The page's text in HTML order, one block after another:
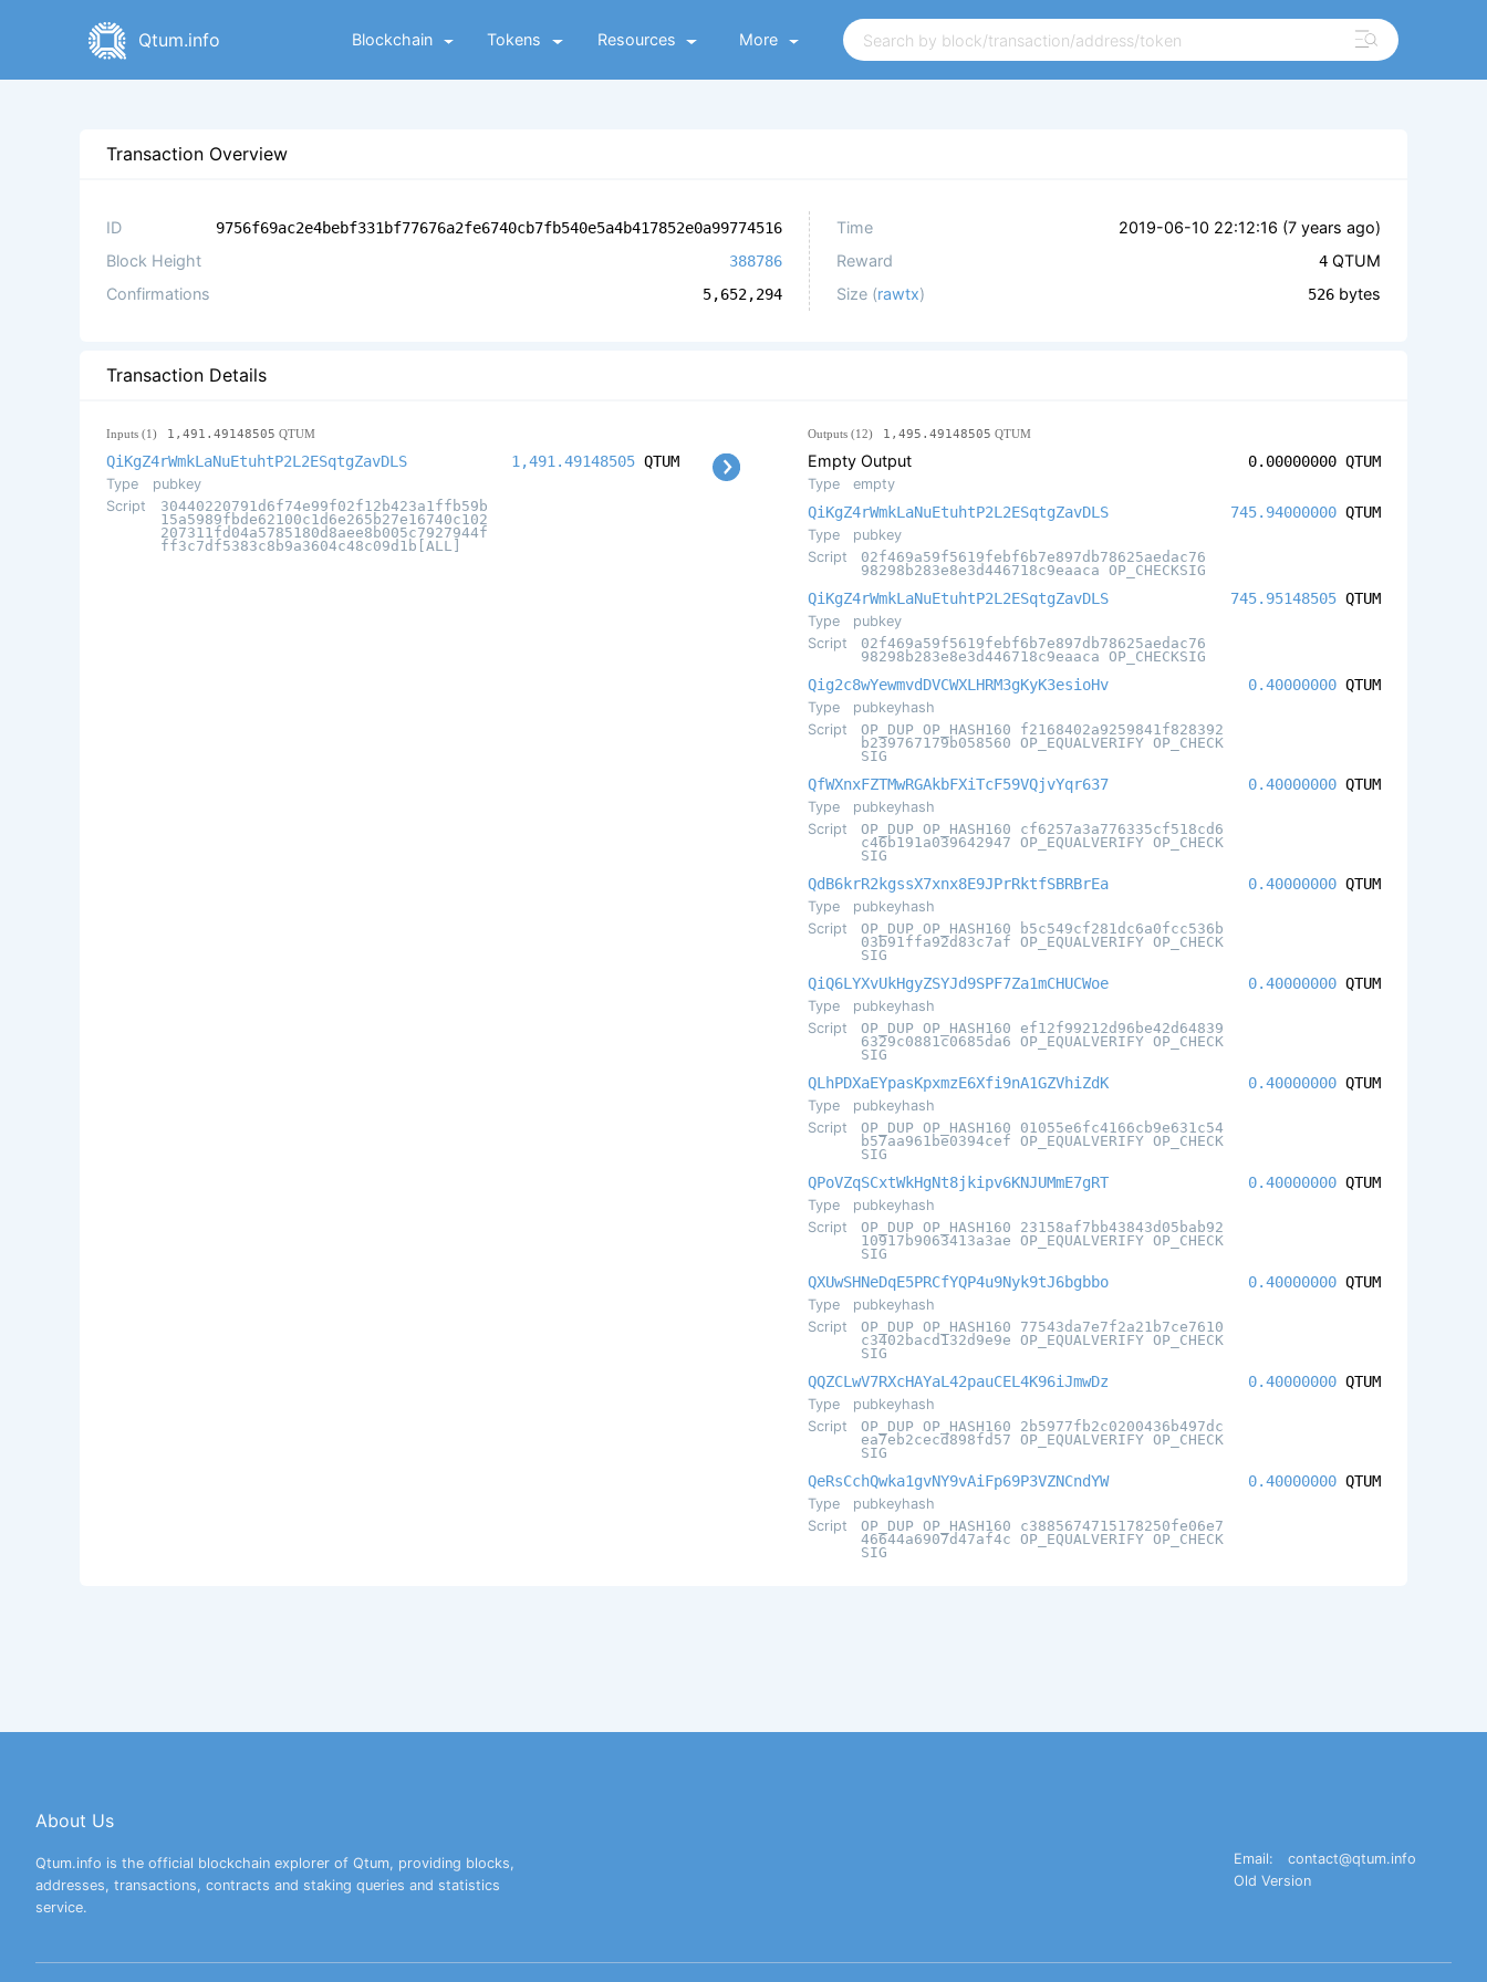
Qtum.info Blockchain Tokens Resources More
Transaction Overview
ID 9756f69ac2e4bebf331bf77676a2fe6740cb7fb540e5a4b417852e0a99774516
Block Height 388786
Confirmations 5,652,294
Time 2019-06-10 22:12:16 (7 years ago)
Reward
4 QTUM
Size (rawtx) 526 bytes
Transaction Details
Inputs (1) 1,491.49148505 QTUM
QiKgZ4rWmkLaNuEtuhtP2L2ESqtgZavDLS
Type
pubkey
Script
30440220791d6f74e99f02f12b423a1ffb59b
15a5989fbde62100c1d6e265b27e16740c102
207311fd04a5785180d8aee8b005c7927944f
ff3c7df5383c8b9a3604c48c09d1b[ALL]
1,491.49148505 QTUM
Outputs (12) 1,495.49148505 QTUM
Empty Output
Type empty
0.00000000 QTUM
QiKgZ4rWmkLaNuEtuhtP2L2ESqtgZavDLS
Type
pubkey
Script
02f469a59f5619febf6b7e897db78625aedac76
98298b283e8e3d446718c9eaaca OP_CHECKSIG
745.94000000 QTUM
QiKgZ4rWmkLaNuEtuhtP2L2ESqtgZavDLS
Type
pubkey
Script
02f469a59f5619febf6b7e897db78625aedac76
98298b283e8e3d446718c9eaaca OP_CHECKSIG
745.95148505 QTUM
Qig2c8wYewmvdDVCWXLHRM3gKyK3esioHv
Type
pubkeyhash
Script
OP_DUP OP_HASH160 f2168402a9259841f828392
b239767179b058560 OP_EQUALVERIFY OP_CHECK
SIG
0.40000000 QTUM
QfWXnxFZTMwRGAkbFXiTcF59VQjvYqr637
Type
pubkeyhash
Script
OP_DUP OP_HASH160 cf6257a3a776335cf518cd6
c46b191a039642947 OP_EQUALVERIFY OP_CHECK
SIG
0.40000000 QTUM
QdB6krR2kgssX7xnx8E9JPrRktfSBRBrEa
Type
pubkeyhash
Script
OP_DUP OP_HASH160 b5c549cf281dc6a0fcc536b
03b91ffa92d83c7af OP_EQUALVERIFY OP_CHECK
SIG
0.40000000 QTUM
QiQ6LYXvUkHgyZSYJd9SPF7Za1mCHUCWoe
Type
pubkeyhash
Script
OP_DUP OP_HASH160 ef12f99212d96be42d64839
6329c0881c0685da6 OP_EQUALVERIFY OP_CHECK
SIG
0.40000000 QTUM
QLhPDXaEYpasKpxmzE6Xfi9nA1GZVhiZdK
Type
pubkeyhash
Script
OP_DUP OP_HASH160 01055e6fc4166cb9e631c54
b57aa961be0394cef OP_EQUALVERIFY OP_CHECK
SIG
0.40000000 QTUM
QPoVZqSCxtWkHgNt8jkipv6KNJUMmE7gRT
Type
pubkeyhash
Script
OP_DUP OP_HASH160 23158af7bb43843d05bab92
10917b9063413a3ae OP_EQUALVERIFY OP_CHECK
SIG
0.40000000 QTUM
QXUwSHNeDqE5PRCfYQP4u9Nyk9tJ6bgbbo
Type
pubkeyhash
Script
OP_DUP OP_HASH160 77543da7e7f2a21b7ce7610
c3402bacd132d9e9e OP_EQUALVERIFY OP_CHECK
SIG
0.40000000 QTUM
QQZCLwV7RXcHAYaL42pauCEL4K96iJmwDz
Type
pubkeyhash
Script
OP_DUP OP_HASH160 2b5977fb2c0200436b497dc
ea7eb2cecd898fd57 OP_EQUALVERIFY OP_CHECK
SIG
0.40000000 QTUM
QeRsCchQwka1gvNY9vAiFp69P3VZNCndYW
Type
pubkeyhash
Script
OP_DUP OP_HASH160 c3885674715178250fe06e7
46644a6907d47af4c OP_EQUALVERIFY OP_CHECK
SIG
0.40000000 QTUM
About Us
Qtum.info is the official blockchain explorer of Qtum, providing blocks,
addresses, transactions, contracts and staking queries and statistics
service.
Email:
contact@qtum.info
Old Version